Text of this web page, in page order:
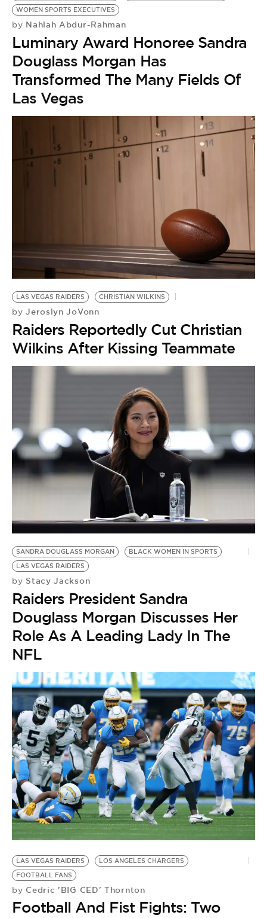
WOMEN SPORTS EXECUTIVES
by Nahlah Abdur-Rahman
Luminary Award Honoree Sandra
Douglass Morgan Has
Transformed The Many Fields Of
Las Vegas
LAS VEGAS RAIDERS CHRISTIAN WILKINS
by Jeroslyn JoVonn
Raiders Reportedly Cut Christian
Wilkins After Kissing Teammate
SANDRA DOUGLASS MORGAN
BLACK WOMEN IN SPORTS
LAS VEGAS RAIDERS
by Stacy Jackson
Raiders President Sandra
Douglass Morgan Discusses Her
Role As A Leading Lady In The
NFL
LAS VEGAS RAIDERS
LOS ANGELES CHARGERS
FOOTBALL FANS
by Cedric 'BIG CED' Thornton
Football And Fist Fights: Two